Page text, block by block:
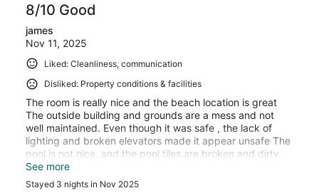
8/10 Good
james
Nov 11, 2025
Liked: Cleanliness, communication
Disliked: Property conditions & facilities
The room is really nice and the beach location is great
The outside building and grounds are a mess and not
well maintained. Even though it was safe , the lack of
lighting and broken elevators made it appear unsafe The
pool is not nice, and the pool tiles are broken and dirty.
Very poorly maintained
See more
Stayed 3 nights in Nov 2025